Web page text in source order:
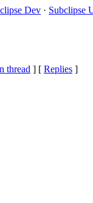
Dev · Subclipse
thread ] [ Replies ]